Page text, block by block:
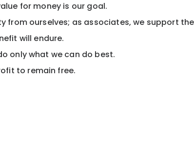
for money is our goal.
from ourselves; as associates, we support
will endure.
only what we can do best.
to remain free.